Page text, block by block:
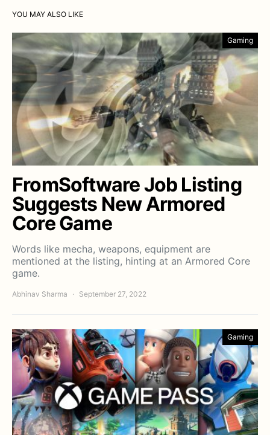
YOU MAY ALSO LIKE
Gaming
FromSoftware Job Listing
Suggests New Armored
Core Game
Words like mecha, weapons, equipment are
mentioned at the listing, hinting at an Armored Core
game.
Abhinav Sharma September 27, 2022
Gaming